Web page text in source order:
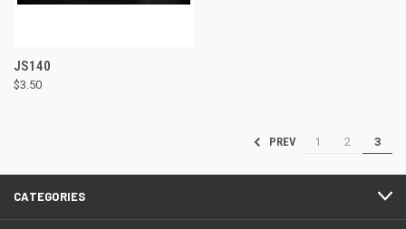
JS140
$3.50
PREV 1 2 3
CATEGORIES